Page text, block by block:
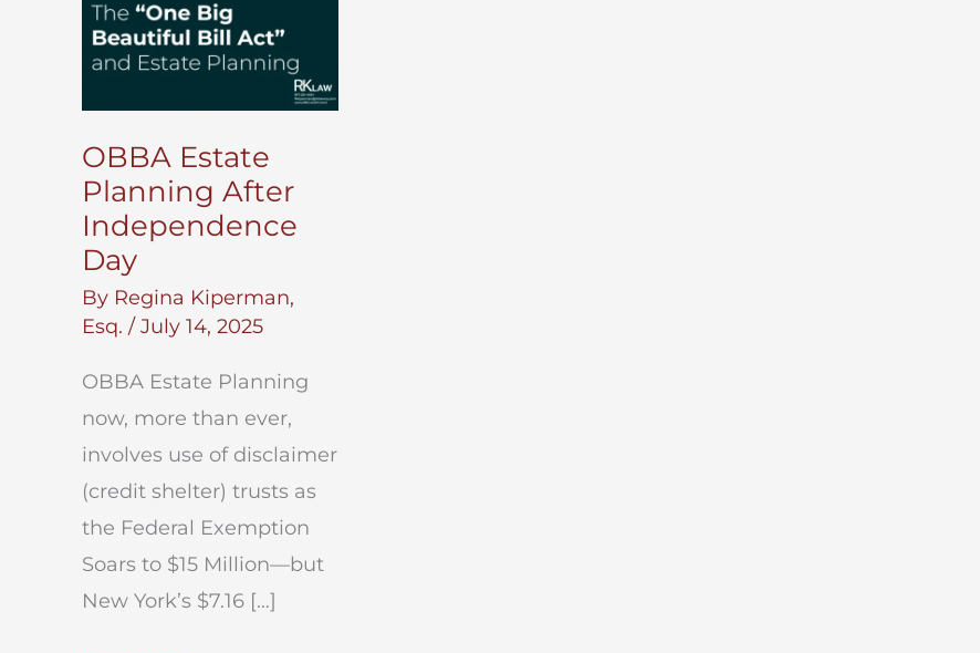
OBBA Estate
Planning After
Independence
Day
By Regina Kiperman,
Esq. / July 14, 2025
OBBA Estate Planning
now, more than ever,
involves use of disclaimer
(credit shelter) trusts as
the Federal Exemption
Soars to $15 Million—but
New York’s $7.16 […]